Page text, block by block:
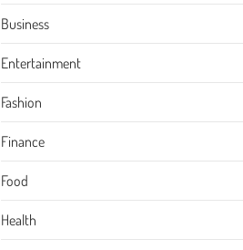
Business
Entertainment
Fashion
Finance
Food
Health